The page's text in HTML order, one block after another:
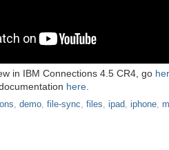
in IBM Connections 4.5 CR4, go
here
, demo, file-sync, files, ipad, iphone,